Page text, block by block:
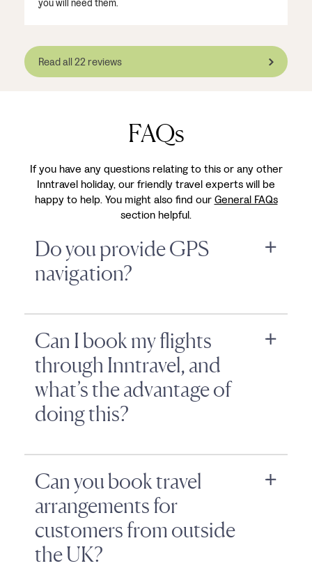
you will need them.
Read all 22 reviews
FAQs
If you have any questions relating to this or any other
Inntravel holiday, our friendly travel experts will be
happy to help. You might also find ourGeneral FAQs
section helpful.
Do you provide GPS
navigation?
Can I book my flights
through Inntravel, and
what’s the advantage of
doing this?
Can you book travel
arrangements for
customers from outside
the UK?